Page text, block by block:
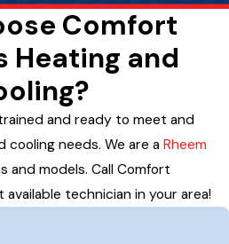
Comfort
Heating and
and ready to meet and
cooling needs. We are a Rheem
and models. Call Comfort
technician in your area!